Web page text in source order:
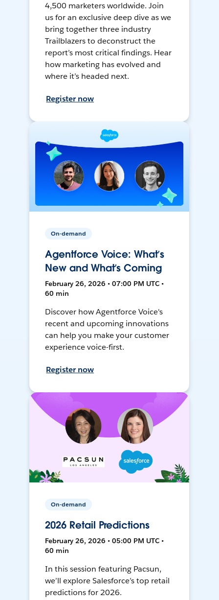
4,500 marketers worldwide. Join
us for an exclusive deep dive as we
bring together three industry
Trailblazers to deconstruct the
report’s most critical findings. Hear
how marketing has evolved and
where it’s headed next.
Register now
On-demand
Agentforce Voice: What’s
New and What’s Coming
February 26, 2026 • 07:00 PM UTC •
60 min
Discover how Agentforce Voice's
recent and upcoming innovations
can help you make your customer
experience voice-first.
Register now
On-demand
2026 Retail Predictions
February 26, 2026 • 05:00 PM UTC •
60 min
In this session featuring Pacsun,
we’ll explore Salesforce’s top retail
predictions for 2026.